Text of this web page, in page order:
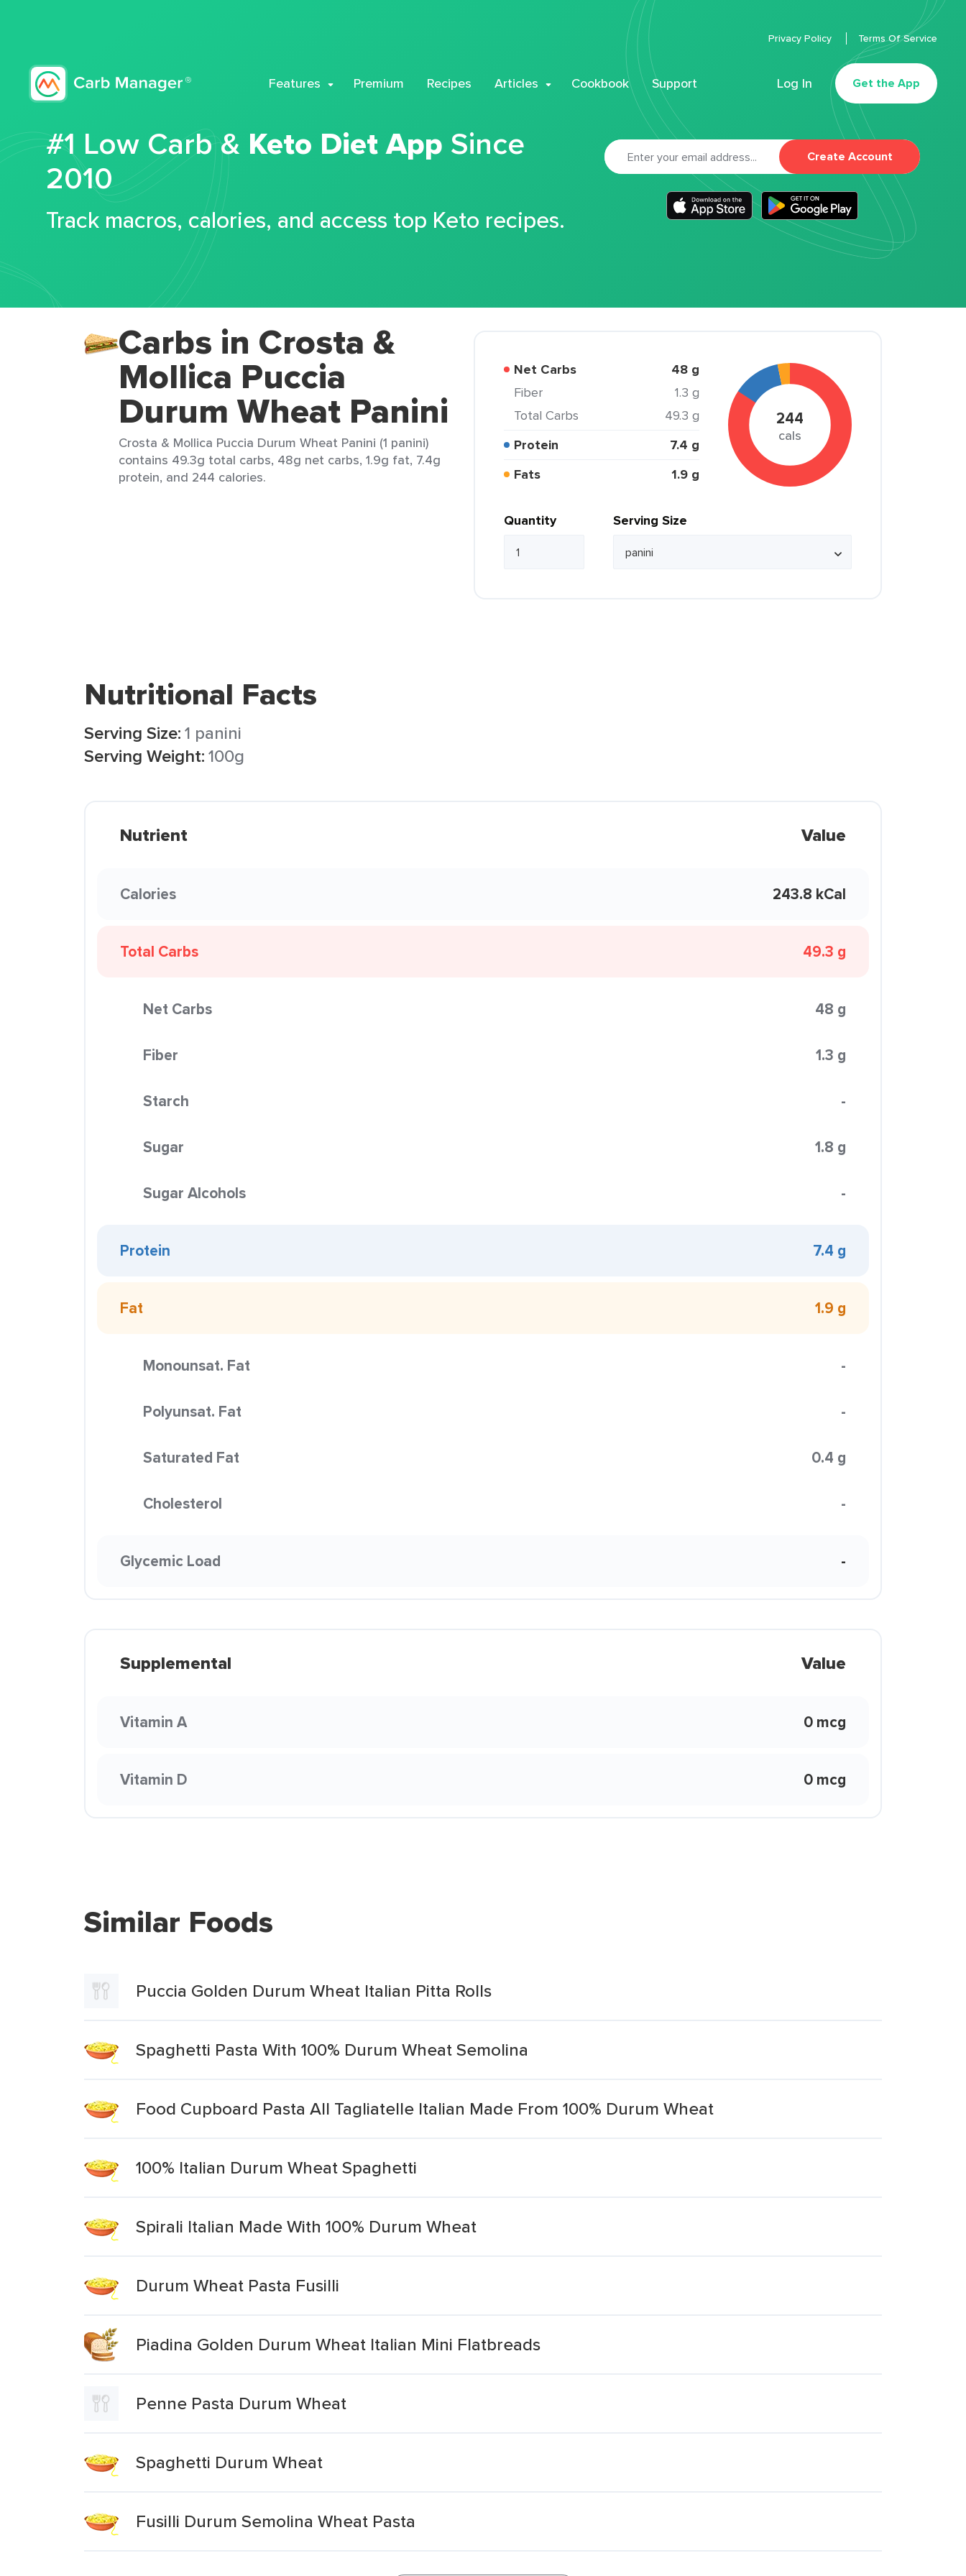
Features Premium Recipes Articles Cookbook Support Log In Get the App
Privacy Policy Terms Of Service
#1 Low Carb & Keto Diet App Since
2010
Track macros, calories, and access top Keto recipes.
Create Account
Carbs in Crosta &
Mollica Puccia
Durum Wheat Panini
Crosta & Mollica Puccia Durum Wheat Panini (1 panini)
contains 49.3g total carbs, 48g net carbs, 1.9g fat, 7.4g
protein, and 244 calories.
Net Carbs 48 g
Fiber
1.3 g
Total Carbs
49.3 g
Protein
7.4 g
Fats
1.9 g
244
cals
Quantity Serving Size
Nutritional Facts
Serving Size:1 panini
Serving Weight:100g
Nutrient Value
Calories 243.8 kCal
Total Carbs 49.3 g
Net Carbs 48 g
Fiber 1.3 g
Starch -
Sugar 1.8 g
Sugar Alcohols -
Protein 7.4 g
Fat 1.9 g
Monounsat. Fat -
Polyunsat. Fat -
Saturated Fat 0.4 g
Cholesterol -
Glycemic Load -
Supplemental Value
Vitamin A 0 mcg
Vitamin D 0 mcg
Similar Foods
Puccia Golden Durum Wheat Italian Pitta Rolls
Spaghetti Pasta With 100% Durum Wheat Semolina
Food Cupboard Pasta All Tagliatelle Italian Made From 100% Durum Wheat
100% Italian Durum Wheat Spaghetti
Spirali Italian Made With 100% Durum Wheat
Durum Wheat Pasta Fusilli
Piadina Golden Durum Wheat Italian Mini Flatbreads
Penne Pasta Durum Wheat
Spaghetti Durum Wheat
Fusilli Durum Semolina Wheat Pasta